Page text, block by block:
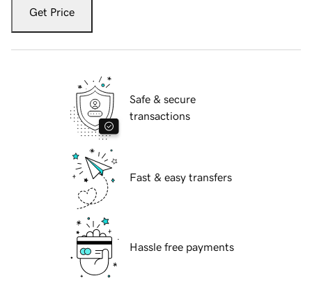
Get Price
Safe & secure
transactions
Fast & easy transfers
Hassle free payments